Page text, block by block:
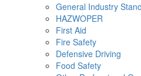
General Industry
HAZWOPER
First Aid
Fire Safety
Defensive Driving
Food Safety